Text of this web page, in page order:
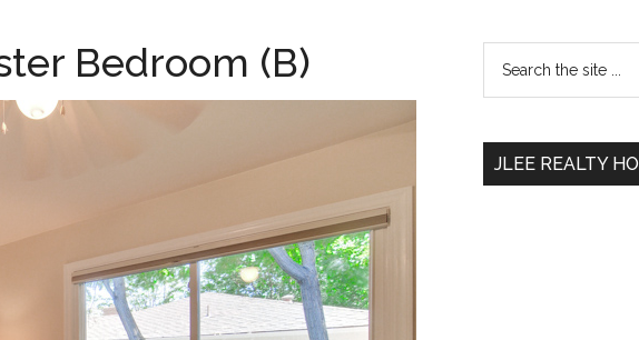
Bedroom (B)
Primary
Sidebar
...
JLEE REALTY